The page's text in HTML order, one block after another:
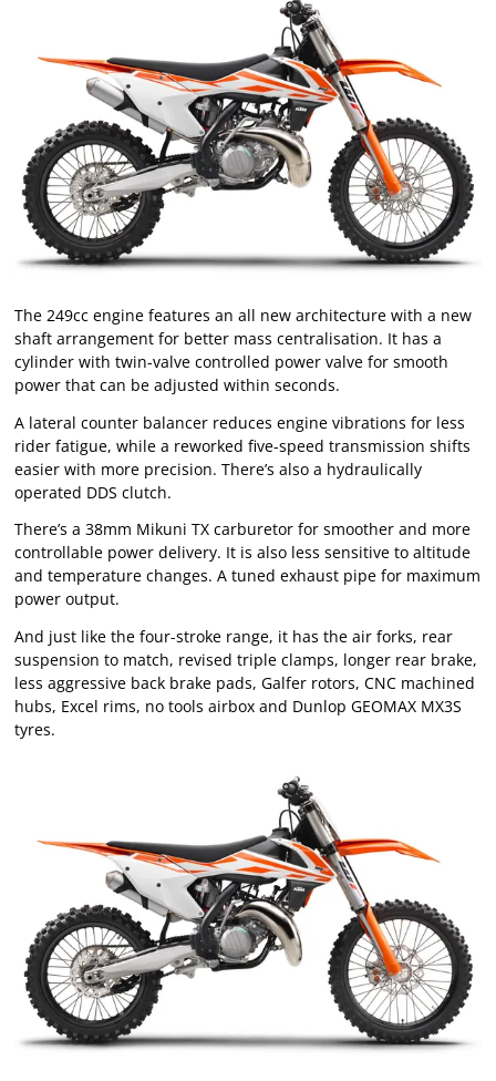
The 249cc engine features an all new architecture with a new
shaft arrangement for better mass centralisation. It has a
cylinder with twin-valve controlled power valve for smooth
power that can be adjusted within seconds.
A lateral counter balancer reduces engine vibrations for less
rider fatigue, while a reworked five-speed transmission shifts
easier with more precision. There’s also a hydraulically
operated DDS clutch.
There’s a 38mm Mikuni TX carburetor for smoother and more
controllable power delivery. It is also less sensitive to altitude
and temperature changes. A tuned exhaust pipe for maximum
power output.
And just like the four-stroke range, it has the air forks, rear
suspension to match, revised triple clamps, longer rear brake,
less aggressive back brake pads, Galfer rotors, CNC machined
hubs, Excel rims, no tools airbox and Dunlop GEOMAX MX3S
tyres.